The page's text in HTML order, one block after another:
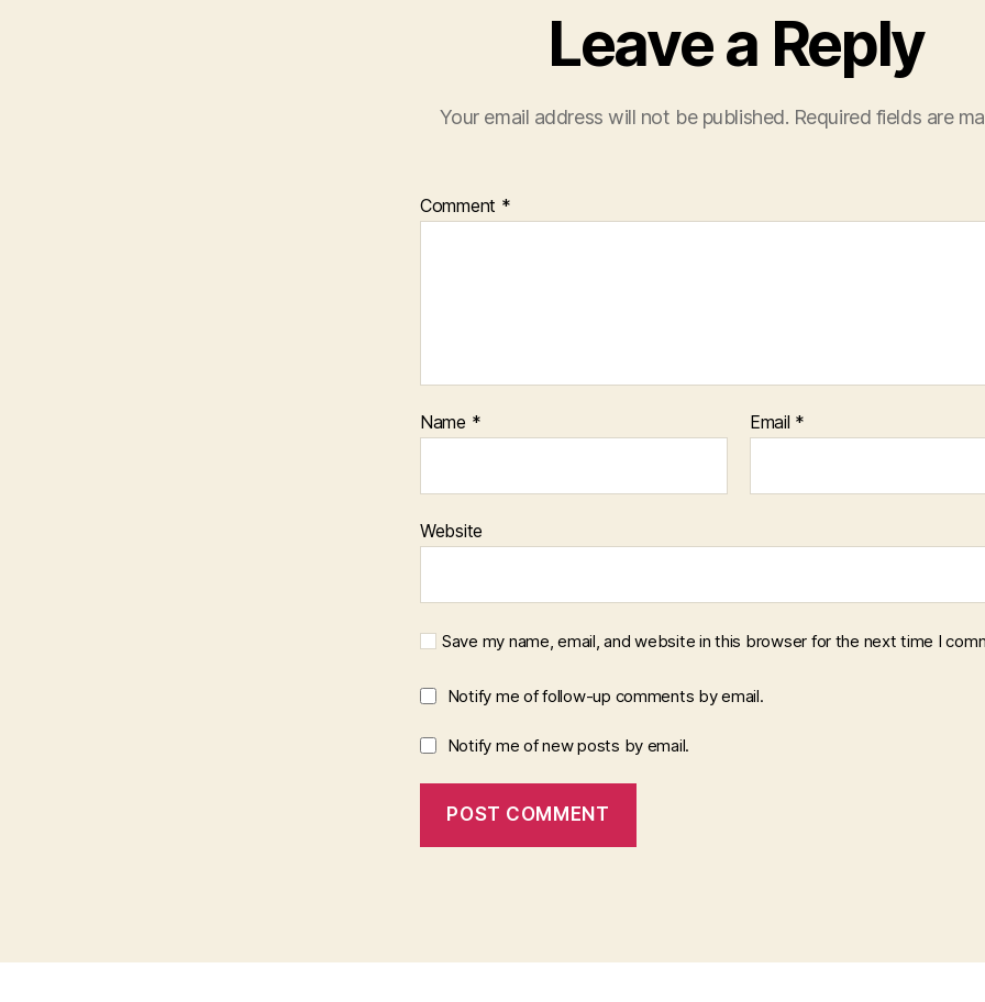
Leave a Reply
Your email address will not be published. Required fields are
Comment *
Name * Email *
Website
Save my name, email, and website in this browser for the next time I
Notify me of follow-up comments by email.
Notify me of new posts by email.